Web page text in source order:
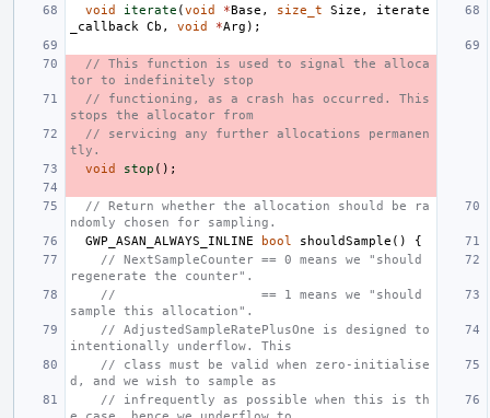
void
iterate (void *Base , size_t Size ,
iterate
_callback
Cb , void *Arg );
// This function is used to signal the alloca
tor to indefinitely stop
// functioning, as a crash has occurred. This
stops the allocator from
// servicing any further allocations permanen
tly.
void
stop ();
// Return whether the allocation should be ra
ndomly chosen for sampling.
GWP_ASAN_ALWAYS_INLINE
bool shouldSample ()
{
// NextSampleCounter == 0 means we "should
regenerate the counter".
//                   == 1 means we "should
sample this allocation".
// AdjustedSampleRatePlusOne is designed to
intentionally underflow. This
// class must be valid when zero-initialise
d, and we wish to sample as
// infrequently as possible when this is th